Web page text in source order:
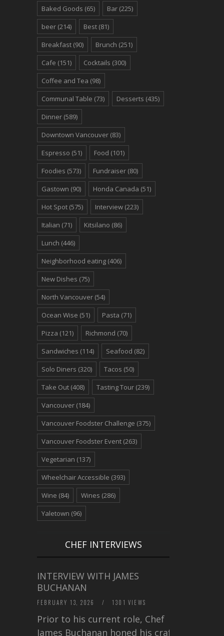
Baked Goods (65) Bar (225)
beer (214) Best (81)
Breakfast (90) Brunch (251)
Cafe (151) Cocktails (300)
Coffee and Tea (98)
Communal Table (73) Desserts (435)
Dinner (589)
Downtown Vancouver (83)
Espresso (51) Food (101)
Foodies (573) Fundraiser (80)
Gastown (90) Honda Canada (51)
Hot Spot (575) Interview (223)
Italian (71) Kitsilano (86)
Lunch (446)
Neighborhood eating (406)
New Dishes (75)
North Vancouver (54)
Ocean Wise (51) Pasta (71)
Pizza (121) Richmond (70)
Sandwiches (114) Seafood (82)
Solo Diners (320) Tacos (50)
Take Out (408) Tasting Tour (239)
Vancouver (184)
Vancouver Foodster Challenge (375)
Vancouver Foodster Event (263)
Vegetarian (137)
Wheelchair Accessible (393)
Wine (84) Wines (286)
Yaletown (96)
CHEF INTERVIEWS
INTERVIEW WITH JAMES
BUCHANAN
FEBRUARY 13, 2026 / 1301 VIEWS
Prior to his current role, Chef
James Buchanan honed his craft